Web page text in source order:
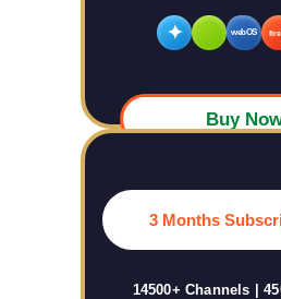
✦ webOS
Buy
3 Months
14500+ Channels |